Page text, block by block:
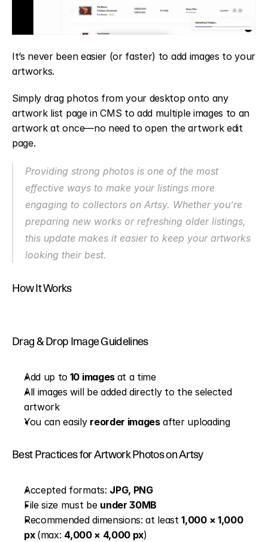
It’s never been easier (or faster) to add images to your
artworks.
Simply drag photos from your desktop onto any
artwork list page in CMS to add multiple images to an
artwork at once—no need to open the artwork edit
page.
Providing strong photos is one of the most
effective ways to make your listings more
engaging to collectors on Artsy. Whether you’re
preparing new works or refreshing older listings,
this update makes it easier to keep your artworks
looking their best.
How It Works
Drag & Drop Image Guidelines
Add up to 10 images at a time
All images will be added directly to the selected
artwork
You can easily reorder images after uploading
Best Practices for Artwork Photos on Artsy
Accepted formats: JPG, PNG
File size must be under 30MB
Recommended dimensions: at least 1,000 × 1,000
px (max: 4,000 × 4,000 px)